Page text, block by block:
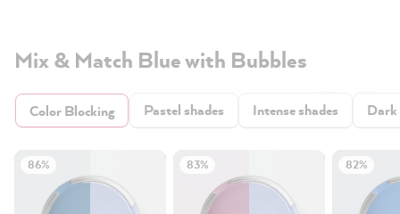
Mix & Match Blue with Bubbles
Color Blocking Pastel shades Intense shades Dark
86% 83% 82%